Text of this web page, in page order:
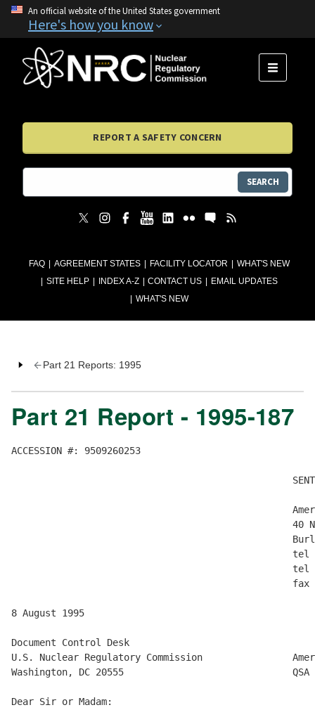
An official website of the United States government
Here's how you know
FAQ AGREEMENT STATES FACILITY LOCATOR
WHAT'S NEW
SITE HELP
INDEX A-Z CONTACT US
EMAIL UPDATES
WHAT'S NEW
MENU
REPORT A SAFETY CONCERN
SEARCH
Part 21 Reports: 1995
Part 21 Report - 1995-187
ACCESSION #: 9509260253
40
tel
tel
fax
8 August 1995
Document Control Desk
U.S. Nuclear Regulatory Commission
Washington, DC 20555                              QSA
Dear Sir or Madam: